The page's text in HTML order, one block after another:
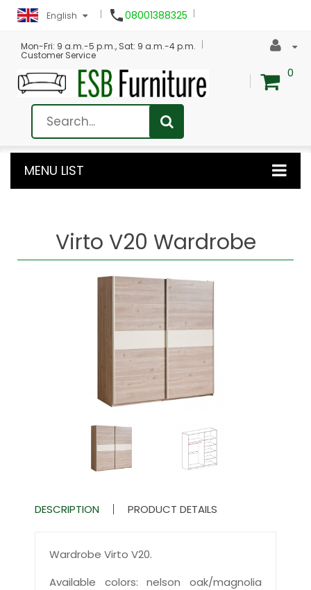
English 08001388325
Mon-Fri: 9 a.m.-5 p.m., Sat: 9 a.m.-4 p.m.
Customer Service
0
MENU LIST
Virto V20 Wardrobe
DESCRIPTION PRODUCT DETAILS
Wardrobe Virto V20.
Available colors: nelson oak/magnolia